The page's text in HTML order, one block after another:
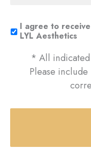
I agree to
LYL Aesthetics
* All
Please